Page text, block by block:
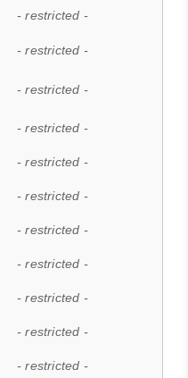
- restricted -
- restricted -
- restricted -
- restricted -
- restricted -
- restricted -
- restricted -
- restricted -
- restricted -
- restricted -
- restricted -